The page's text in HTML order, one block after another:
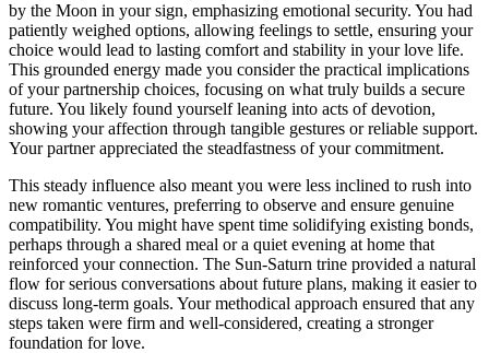
by the Moon in your sign, emphasizing emotional security. You had
patiently weighed options, allowing feelings to settle, ensuring your
choice would lead to lasting comfort and stability in your love life.
This grounded energy made you consider the practical implications
of your partnership choices, focusing on what truly builds a secure
future. You likely found yourself leaning into acts of devotion,
showing your affection through tangible gestures or reliable support.
Your partner appreciated the steadfastness of your commitment.
This steady influence also meant you were less inclined to rush into
new romantic ventures, preferring to observe and ensure genuine
compatibility. You might have spent time solidifying existing bonds,
perhaps through a shared meal or a quiet evening at home that
reinforced your connection. The Sun-Saturn trine provided a natural
flow for serious conversations about future plans, making it easier to
discuss long-term goals. Your methodical approach ensured that any
steps taken were firm and well-considered, creating a stronger
foundation for love.